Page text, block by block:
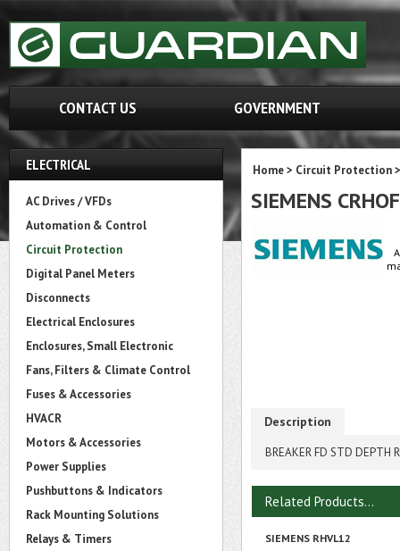
CONTACT US GOVERNMENT
ELECTRICAL
AC Drives / VFDs
Automation & Control
Circuit Protection
Digital Panel Meters
Disconnects
Electrical Enclosures
Enclosures, Small Electronic
Fans, Filters & Climate Control
Fuses & Accessories
HVACR
Motors & Accessories
Power Supplies
Pushbuttons & Indicators
Rack Mounting Solutions
Relays & Timers
Home> Circuit Protection
SIEMENS
Description
BREAKER FD STD DEPTH
Related Products...
SIEMENS RHVL12